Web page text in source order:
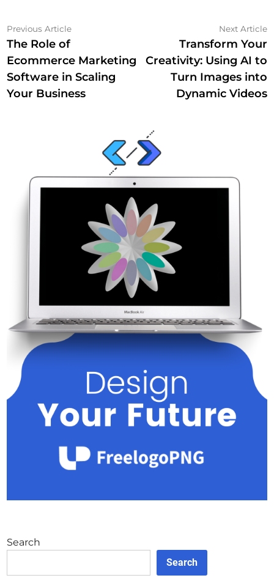
Post
navigation
Previous ArticlePrevious
The Role of
Ecommerce Marketing
Software in Scaling
Your Business
Next Article
Transform Your
Creativity: Using AI to
Turn Images into
Dynamic Videos
Search
Search